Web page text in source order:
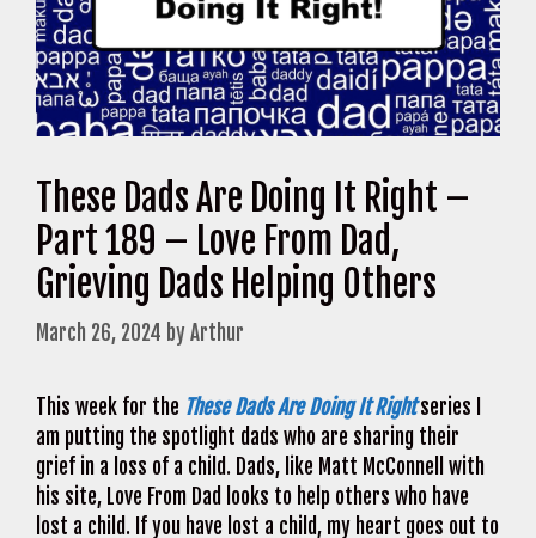
These Dads Are Doing It Right –
Part 189 – Love From Dad,
Grieving Dads Helping Others
March 26, 2024 byArthur
This week for the These Dads Are Doing It Rightseries I
am putting the spotlight dads who are sharing their
grief in a loss of a child. Dads, like Matt McConnell with
his site, Love From Dad looks to help others who have
lost a child. If you have lost a child, my heart goes out to